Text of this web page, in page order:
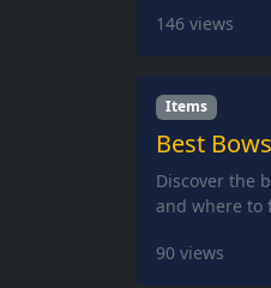
146 views
Items
Best
Discover the
and where to
90 views